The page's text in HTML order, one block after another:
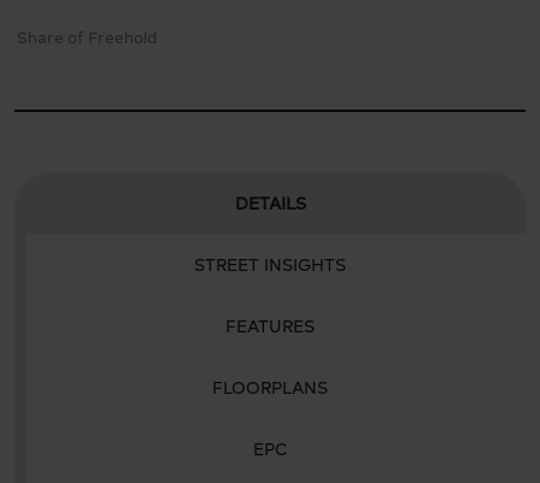
Share of Freehold
DETAILS
STREET INSIGHTS
FEATURES
FLOORPLANS
EPC